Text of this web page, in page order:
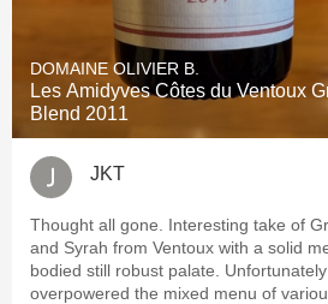
DOMAINE OLIVIER B.
Les Amidyves Côtes du Ventoux
Blend 2011
JKT
Thought all gone. Interesting take of
and Syrah from Ventoux with a solid
bodied still robust palate.
overpowered the mixed menu of